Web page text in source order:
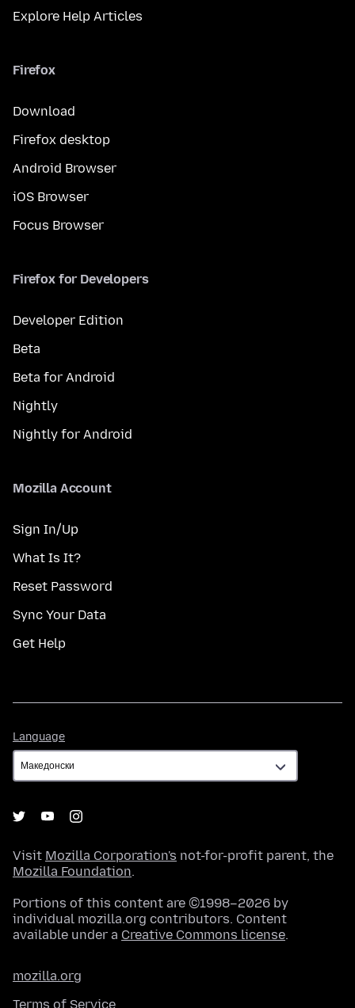
Explore Help Articles
Firefox
Download
Firefox desktop
Android Browser
iOS Browser
Focus Browser
Firefox for Developers
Developer Edition
Beta
Beta for Android
Nightly
Nightly for Android
Mozilla Account
Sign In/Up
What Is It?
Reset Password
Sync Your Data
Get Help
Language
Visit Mozilla Corporation's not-for-profit parent, the
Mozilla Foundation.
Portions of this content are ©1998–2026 by
individual mozilla.org contributors. Content
available under a Creative Commons license.
mozilla.org
Terms of Service